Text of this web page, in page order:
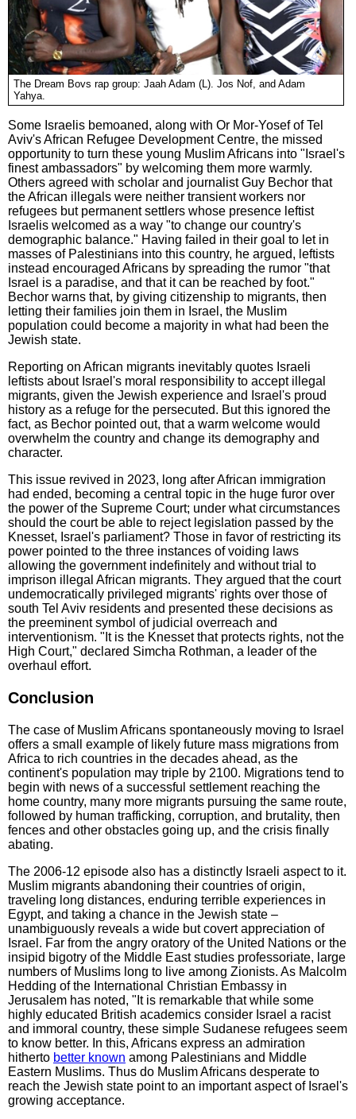
The Dream Bovs rap group: Jaah Adam (L). Jos Nof, and Adam
Yahya.
Some Israelis bemoaned, along with Or Mor-Yosef of Tel
Aviv's African Refugee Development Centre, the missed
opportunity to turn these young Muslim Africans into "Israel's
finest ambassadors" by welcoming them more warmly.
Others agreed with scholar and journalist Guy Bechor that
the African illegals were neither transient workers nor
refugees but permanent settlers whose presence leftist
Israelis welcomed as a way "to change our country's
demographic balance." Having failed in their goal to let in
masses of Palestinians into this country, he argued, leftists
instead encouraged Africans by spreading the rumor "that
Israel is a paradise, and that it can be reached by foot."
Bechor warns that, by giving citizenship to migrants, then
letting their families join them in Israel, the Muslim
population could become a majority in what had been the
Jewish state.
Reporting on African migrants inevitably quotes Israeli
leftists about Israel's moral responsibility to accept illegal
migrants, given the Jewish experience and Israel's proud
history as a refuge for the persecuted. But this ignored the
fact, as Bechor pointed out, that a warm welcome would
overwhelm the country and change its demography and
character.
This issue revived in 2023, long after African immigration
had ended, becoming a central topic in the huge furor over
the power of the Supreme Court; under what circumstances
should the court be able to reject legislation passed by the
Knesset, Israel's parliament? Those in favor of restricting its
power pointed to the three instances of voiding laws
allowing the government indefinitely and without trial to
imprison illegal African migrants. They argued that the court
undemocratically privileged migrants' rights over those of
south Tel Aviv residents and presented these decisions as
the preeminent symbol of judicial overreach and
interventionism. "It is the Knesset that protects rights, not the
High Court," declared Simcha Rothman, a leader of the
overhaul effort.
Conclusion
The case of Muslim Africans spontaneously moving to Israel
offers a small example of likely future mass migrations from
Africa to rich countries in the decades ahead, as the
continent's population may triple by 2100. Migrations tend to
begin with news of a successful settlement reaching the
home country, many more migrants pursuing the same route,
followed by human trafficking, corruption, and brutality, then
fences and other obstacles going up, and the crisis finally
abating.
The 2006-12 episode also has a distinctly Israeli aspect to it.
Muslim migrants abandoning their countries of origin,
traveling long distances, enduring terrible experiences in
Egypt, and taking a chance in the Jewish state –
unambiguously reveals a wide but covert appreciation of
Israel. Far from the angry oratory of the United Nations or the
insipid bigotry of the Middle East studies professoriate, large
numbers of Muslims long to live among Zionists. As Malcolm
Hedding of the International Christian Embassy in
Jerusalem has noted, "It is remarkable that while some
highly educated British academics consider Israel a racist
and immoral country, these simple Sudanese refugees seem
to know better. In this, Africans express an admiration
hitherto better known among Palestinians and Middle
Eastern Muslims. Thus do Muslim Africans desperate to
reach the Jewish state point to an important aspect of Israel's
growing acceptance.